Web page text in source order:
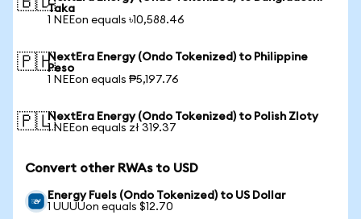
Taka
1 NEEon equals ৳10,588.46
🇵🇭NextEra Energy (Ondo Tokenized) to Philippine
Peso
1 NEEon equals ₱5,197.76
🇵🇱NextEra Energy (Ondo Tokenized) to Polish Zloty
1 NEEon equals zł 319.37
Convert other RWAs to USD
Energy Fuels (Ondo Tokenized) to US Dollar
1 UUUUon equals $12.70